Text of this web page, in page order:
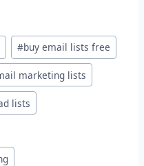
#buy email lists free
marketing lists
lists